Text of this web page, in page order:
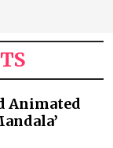
Animated